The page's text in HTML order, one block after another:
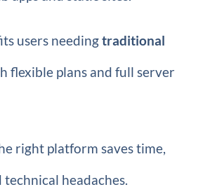
users needingtraditional
flexible plans and full server
right platform saves time,
technical headaches.